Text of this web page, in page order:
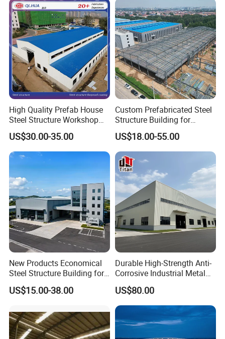
High Quality Prefab House
Steel Structure Workshop
and Warehouse Building
US$30.00-35.00
Custom Prefabricated Steel
Structure Building for
Industrial Warehouse
Workshop Use
US$18.00-55.00
New Products Economical
Steel Structure Building for
Industry Workshop
Warehouse
US$15.00-38.00
Durable High-Strength Anti-
Corrosive Industrial Metal
Large Span Rigid
Prefabricated Steel
Structure Warehouse for
Global Logistics Inventory
Storage
US$80.00